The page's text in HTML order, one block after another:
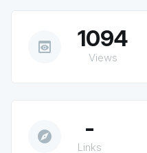
preview 1094
Views
explore -
Links